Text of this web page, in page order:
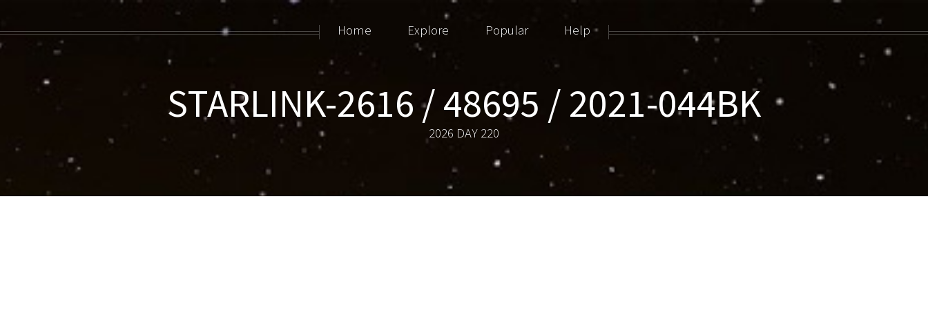
STARLINK-2616 / 48695 / 2021-044BK
2026 DAY 220
Home Explore Popular Help